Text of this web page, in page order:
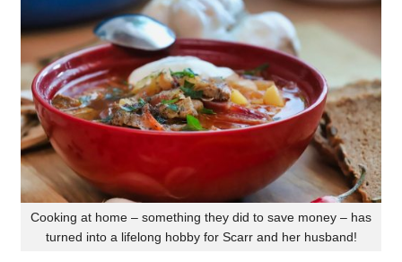
Cooking at home – something they did to save money – has
turned into a lifelong hobby for Scarr and her husband!